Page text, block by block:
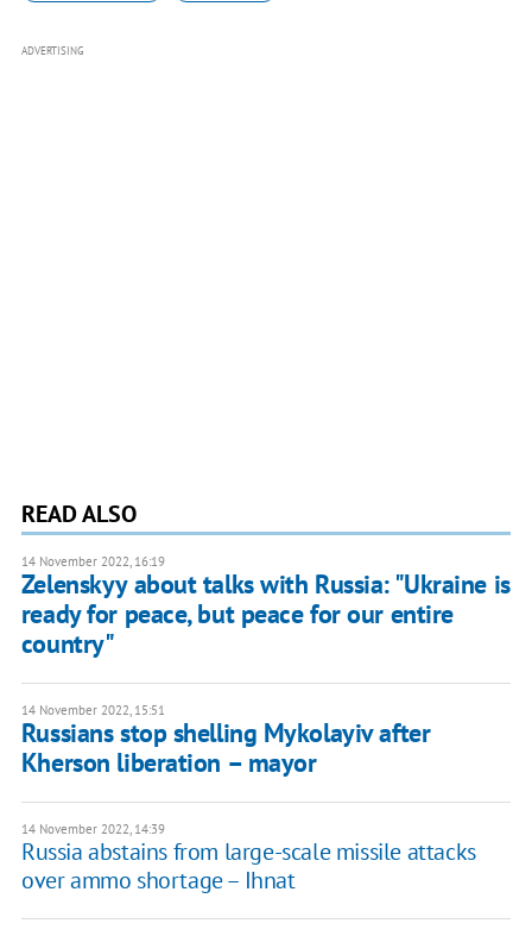
ADVERTISING
READ ALSO
14 November 2022, 16:19
Zelenskyy about talks with Russia: "Ukraine is
ready for peace, but peace for our entire
country"
14 November 2022, 15:51
Russians stop shelling Mykolayiv after
Kherson liberation – mayor
14 November 2022, 14:39
Russia abstains from large-scale missile attacks
over ammo shortage – Ihnat